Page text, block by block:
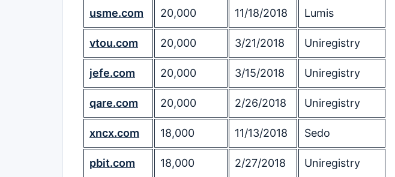
usme.com 20,000 11/18/2018 Lumis
vtou.com 20,000 3/21/2018 Uniregistry
jefe.com 20,000 3/15/2018 Uniregistry
qare.com 20,000 2/26/2018 Uniregistry
xncx.com 18,000 11/13/2018 Sedo
pbit.com 18,000 2/27/2018 Uniregistry